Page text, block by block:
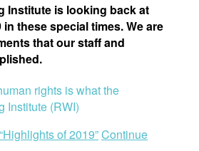
Institute is looking back at
these special times. We are
that our staff and
rights is what the
Institute (RWI)
“Highlights of 2019”Continue